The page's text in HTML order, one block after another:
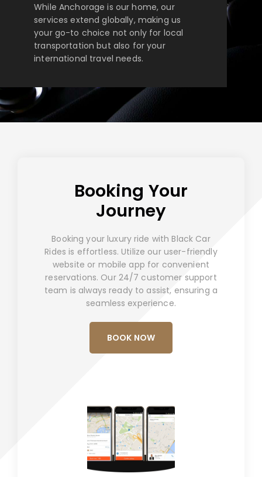
While Anchorage is our home, our
services extend globally, making us
your go-to choice not only for local
transportation but also for your
international travel needs.
Booking Your
Journey
Booking your luxury ride with Black Car
Rides is effortless. Utilize our user-friendly
website or mobile app for convenient
reservations. Our 24/7 customer support
team is always ready to assist, ensuring a
seamless experience.
BOOK NOW